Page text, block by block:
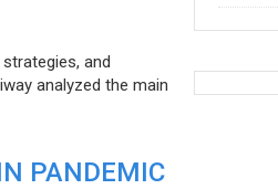
and
analyzed the main
PANDEMIC